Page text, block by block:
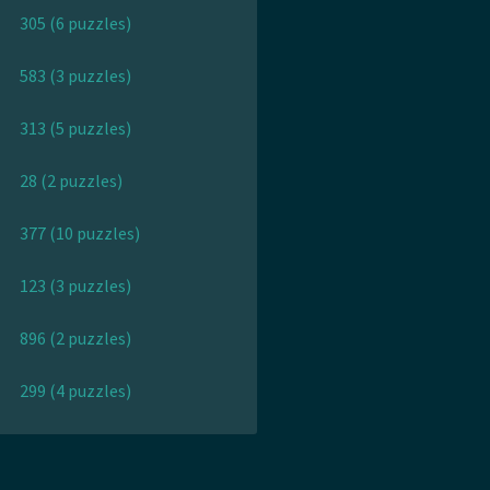
305 (6 puzzles)
583 (3 puzzles)
313 (5 puzzles)
28 (2 puzzles)
377 (10 puzzles)
123 (3 puzzles)
896 (2 puzzles)
299 (4 puzzles)